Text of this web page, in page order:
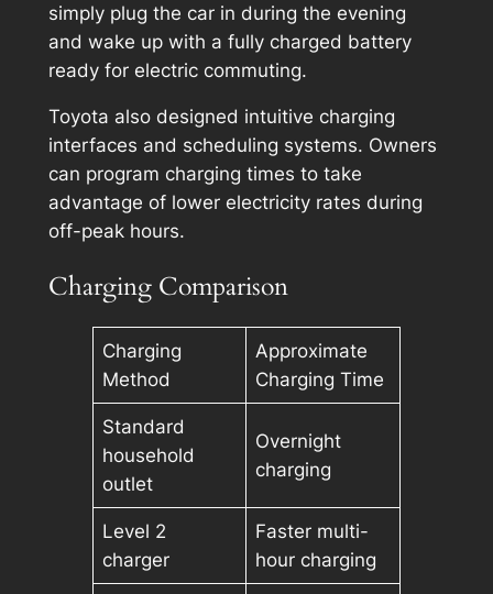
simply plug the car in during the evening
and wake up with a fully charged battery
ready for electric commuting.
Toyota also designed intuitive charging
interfaces and scheduling systems. Owners
can program charging times to take
advantage of lower electricity rates during
off-peak hours.
Charging Comparison
Charging
Method
Approximate
Charging Time
Standard
household
outlet
Overnight
charging
Level 2
charger
Faster multi-
hour charging